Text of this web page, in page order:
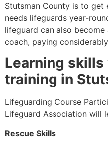
Stutsman County is to get
needs lifeguards year-
lifeguard can also
coach, paying
Learning
training in
Lifeguarding Course
Lifeguard Association will
Rescue Skills